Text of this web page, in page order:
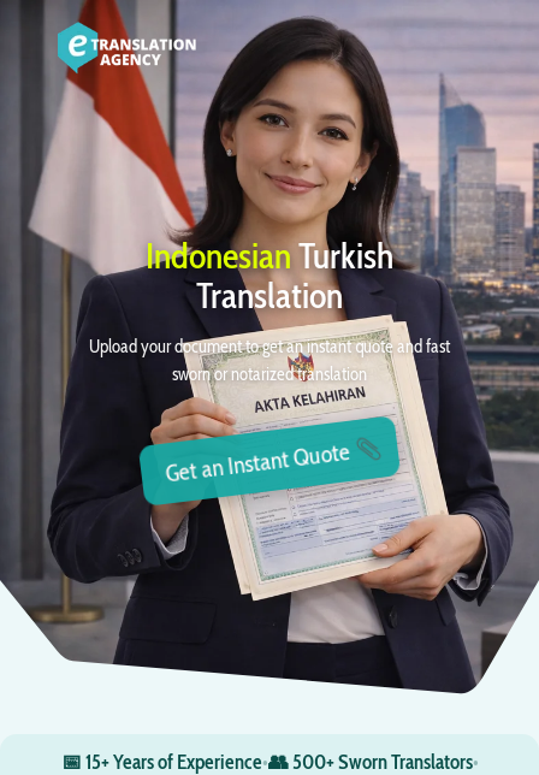
IndonesianTurkish
Translation
Upload your document to get an instant quote and fast
sworn or notarized translation
Get an Instant Quote
📅 15+ Years of Experience•👥 500+ Sworn Translators•